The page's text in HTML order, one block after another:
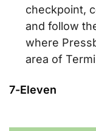
checkpoint,
and follow
where
area of
7-Eleven